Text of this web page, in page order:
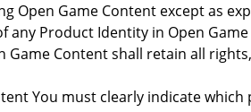
Open Game Content except as
any Product Identity in Open
Game Content shall retain all
You must clearly indicate